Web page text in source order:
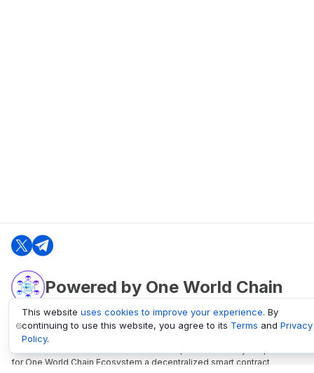
Powered by One World Chain
oneworldchain.org
One World Chain Blockchain is a Block Explorer and Analytics platform
for One World Chain Ecosystem a decentralized smart contract
This website uses cookies to improve your experience. By
continuing to use this website, you agree to its Terms and Privacy
Policy.